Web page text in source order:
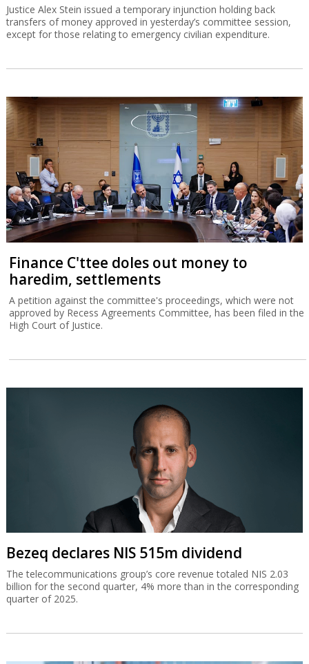
Justice Alex Stein issued a temporary injunction holding back
transfers of money approved in yesterday’s committee session,
except for those relating to emergency civilian expenditure.
Finance C'ttee doles out money to
haredim, settlements
A petition against the committee's proceedings, which were not
approved by Recess Agreements Committee, has been filed in the
High Court of Justice.
Bezeq declares NIS 515m dividend
The telecommunications group’s core revenue totaled NIS 2.03
billion for the second quarter, 4% more than in the corresponding
quarter of 2025.